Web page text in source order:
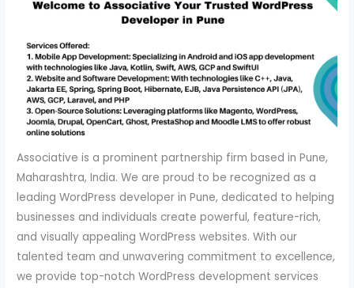
Associative is a prominent partnership firm based in Pune,
Maharashtra, India. We are proud to be recognized as a
leading WordPress developer in Pune, dedicated to helping
businesses and individuals create powerful, feature-rich,
and visually appealing WordPress websites. With our
talented team and unwavering commitment to excellence,
we provide top-notch WordPress development services